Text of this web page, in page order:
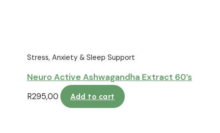
Stress, Anxiety & Sleep Support
Neuro Active Ashwagandha Extract 60’s
R295,00 Add to cart